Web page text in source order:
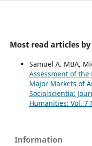
Most read articles
Samuel A. MBA,
Assessment of
Major Markets of
Socialscientia:
Humanities: Vol. 7
Information